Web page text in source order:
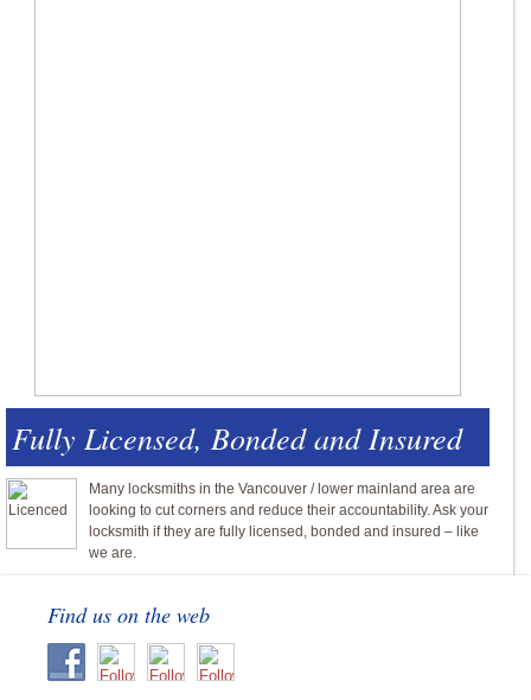
Fully Licensed, Bonded and Insured
Many locksmiths in the Vancouver / lower mainland area are
looking to cut corners and reduce their accountability. Ask your
locksmith if they are fully licensed, bonded and insured – like
we are.
Find us on the web